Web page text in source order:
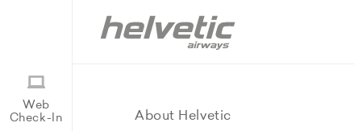
Web
Check-In
About Helvetic